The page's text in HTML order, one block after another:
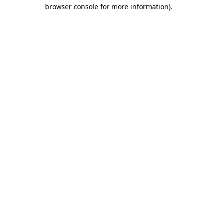
browser console for more information).